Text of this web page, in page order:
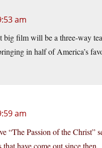
am
big film will be a three-way
in half of America’s
am
“The Passion of the Christ”
have come out since then.